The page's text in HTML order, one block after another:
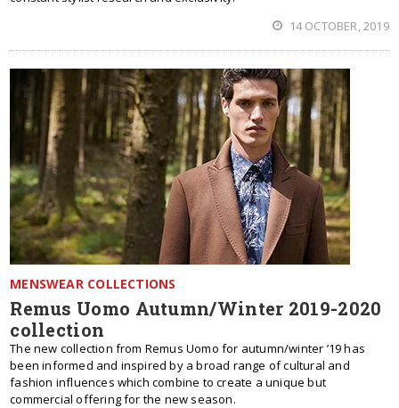
14 OCTOBER, 2019
MENSWEAR COLLECTIONS
Remus Uomo Autumn/Winter 2019-2020
collection
The new collection from Remus Uomo for autumn/winter ’19 has
been informed and inspired by a broad range of cultural and
fashion influences which combine to create a unique but
commercial offering for the new season.